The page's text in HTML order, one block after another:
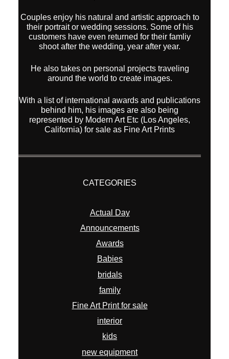
Couples enjoy his natural and artistic approach to
their portrait or wedding sessions. Some of his
customers have even returned for their famliy
shoot after the wedding, year after year.
He also takes on personal projects traveling
around the world to create images.
With a list of international awards and publications
behind him, his images are also being
represented by Modern Art Etc (Los Angeles,
California) for sale as Fine Art Prints
CATEGORIES
Actual Day
Announcements
Awards
Babies
bridals
family
Fine Art Print for sale
interior
kids
new equipment